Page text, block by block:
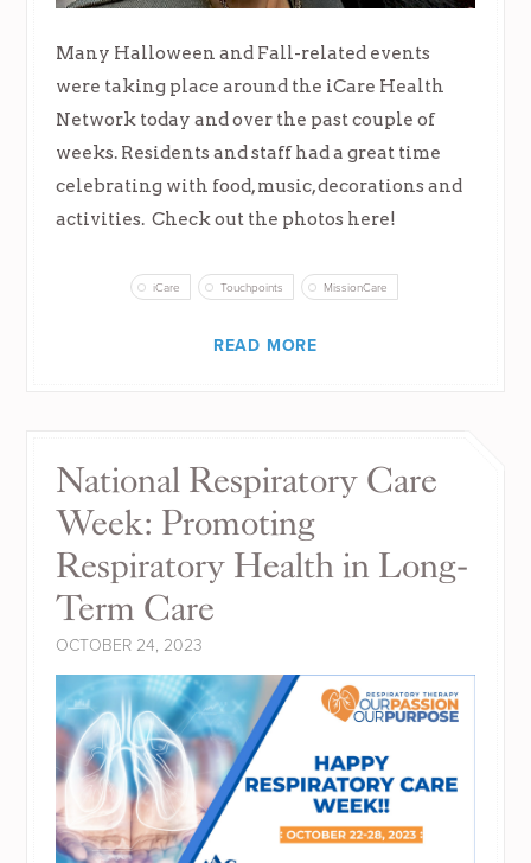
Many Halloween and Fall-related events
were taking place around the iCare Health
Network today and over the past couple of
weeks. Residents and staff had a great time
celebrating with food, music, decorations and
activities. Check out the photos here!
iCare Touchpoints MissionCare
READ MORE
National Respiratory Care
Week: Promoting
Respiratory Health in Long-
Term Care
OCTOBER 24, 2023